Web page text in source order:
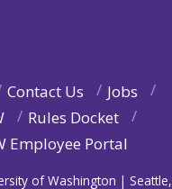
Contact Us
Jobs
Rules Docket
Employee Portal
of Washington | Seattle,